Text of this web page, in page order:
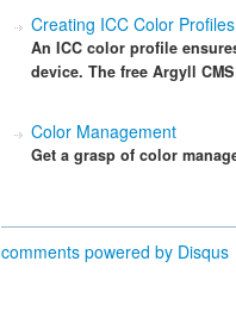
Creating ICC Color Profiles
An ICC color profile
device. The free Argyll
Color Management
Get a grasp of color
comments powered by Disqus